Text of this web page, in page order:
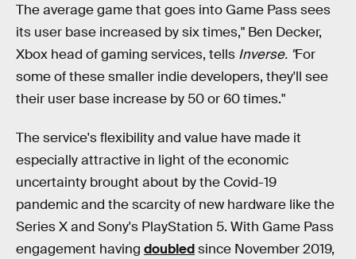
The average game that goes into Game Pass sees
its user base increased by six times," Ben Decker,
Xbox head of gaming services, tells Inverse. "For
some of these smaller indie developers, they'll see
their user base increase by 50 or 60 times."
The service's flexibility and value have made it
especially attractive in light of the economic
uncertainty brought about by the Covid-19
pandemic and the scarcity of new hardware like the
Series X and Sony's PlayStation 5. With Game Pass
engagement having doubledsince November 2019,